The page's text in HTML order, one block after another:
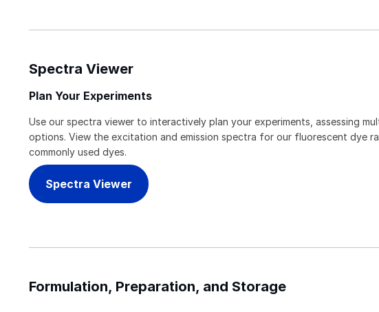
Spectra Viewer
Plan Your Experiments
Use our spectra viewer to interactively plan your experiments, assessing
options. View the excitation and emission spectra for our fluorescent dye
commonly used dyes.
Spectra Viewer
Formulation, Preparation, and Storage